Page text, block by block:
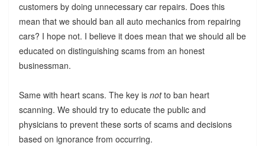
customers by doing unnecessary car repairs. Does this
mean that we should ban all auto mechanics from repairing
cars? I hope not. I believe it does mean that we should all be
educated on distinguishing scams from an honest
businessman.
Same with heart scans. The key is notto ban heart
scanning. We should try to educate the public and
physicians to prevent these sorts of scams and decisions
based on ignorance from occurring.